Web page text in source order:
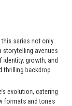
series not only
avenues
identity, growth, and
thrilling backdrop
evolution, catering
formats and tones